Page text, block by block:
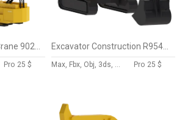
Pro 25 $ Max, Fbx, Obj, 3ds, Skp, Blend, Dae Pro 25 $